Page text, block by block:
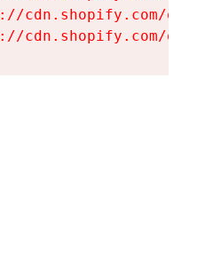
cdn.shopify.com/
cdn.shopify.com/